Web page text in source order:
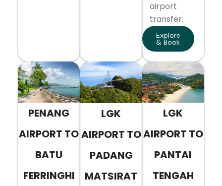
airport
transfer.
Explore
& Book
PENANG
AIRPORT TO
BATU
FERRINGHI
LGK
AIRPORT TO
PADANG
MATSIRAT
LGK
AIRPORT TO
PANTAI
TENGAH